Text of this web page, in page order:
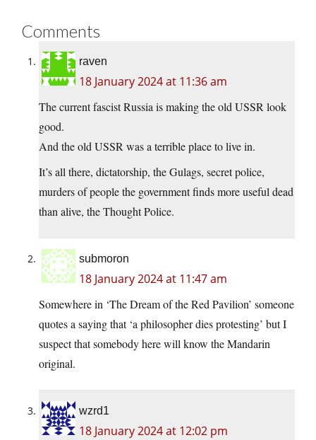
Comments
raven
18 January 2024 at 11:36 am
The current fascist Russia is making the old USSR look
good.
And the old USSR was a terrible place to live in.
It’s all there, dictatorship, the Gulags, secret police,
murders of people the government finds more useful dead
than alive, the Thought Police.
submoron
18 January 2024 at 11:47 am
Somewhere in ‘The Dream of the Red Pavilion’ someone
quotes a saying that ‘a philosopher dies protesting’ but I
suspect that somebody here will know the Mandarin
original.
wzrd1
18 January 2024 at 12:02 pm